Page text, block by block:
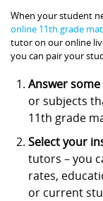
When your student
online 11th grade
tutor on our online
you can pair your
Answer
or subjects
11th grade
Select your
tutors – you
rates,
or current